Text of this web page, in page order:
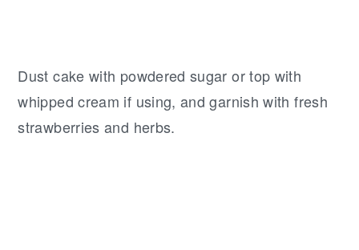
Dust cake with powdered sugar or top with
whipped cream if using, and garnish with fresh
strawberries and herbs.